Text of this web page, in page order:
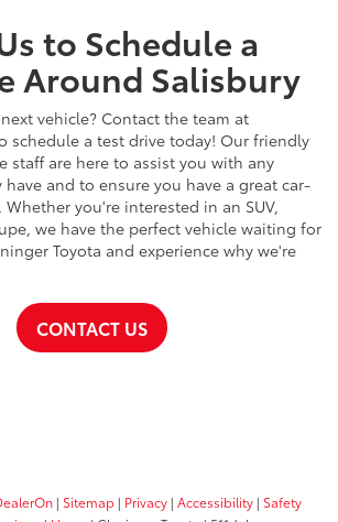
to Schedule a
Around Salisbury
vehicle? Contact the team at
schedule a test drive today! Our friendly
staff are here to assist you with any
and to ensure you have a great car-
you're interested in an SUV,
we have the perfect vehicle waiting for
Toyota and experience why we're
CONTACT US
| Sitemap | Privacy | Accessibility | Safety